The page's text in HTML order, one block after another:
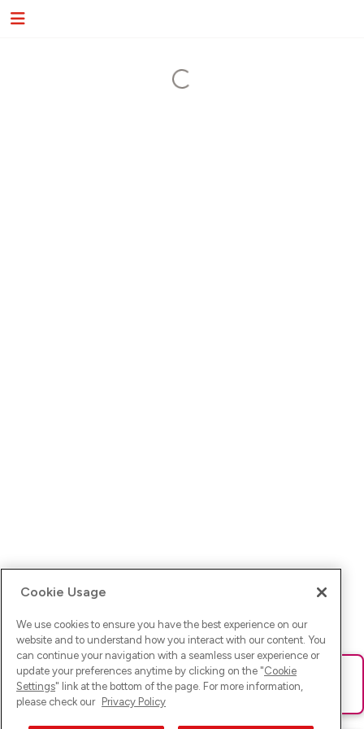
Ups! Da ist was schief gelaufen. Bitte lade die Seite neu oder
versuche es erneut.
Cookie Usage
We use cookies to ensure you have the best experience on our
website and to understand how you interact with our content. You
can continue your navigation with a seamless user experience or
update your preferences anytime by clicking on the "Cookie
Settings" link at the bottom of the page. For more information,
please check our Privacy Policy